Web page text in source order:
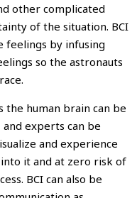
other complicated
of the situation. BCI
feelings by infusing
so the astronauts
the human brain can be
experts can be
and experience
it and at zero risk of
BCI can also be